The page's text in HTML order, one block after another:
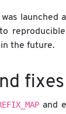
the future.
fixes
and